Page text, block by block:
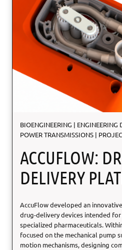
3
D
p
r
i
n
g
c
o
t
r
u
t
i
o
n
BIOENGINEERING | ENGINEERING
POWER TRANSMISSIONS |
ACCUFLOW:
DELIVERY
AccuFlow developed an
drug-delivery devices intended
specialized pharmaceuticals.
focused on the mechanical pump
motion mechanisms, designing